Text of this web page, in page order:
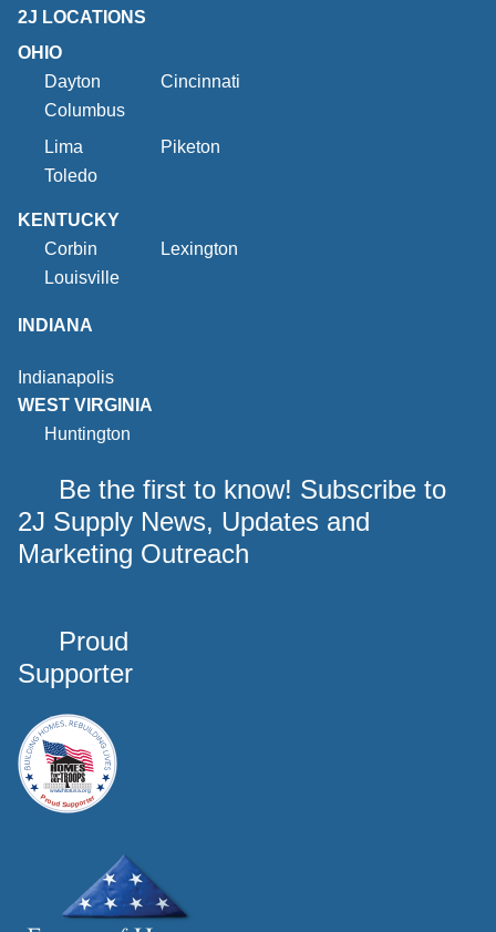
2J LOCATIONS
OHIO
Dayton
Cincinnati
Columbus
Lima
Piketon
Toledo
KENTUCKY
Corbin
Lexington
Louisville
INDIANA
Indianapolis
WEST VIRGINIA
Huntington
Be the first to know! Subscribe to
2J Supply News, Updates and
Marketing Outreach
Proud
Supporter